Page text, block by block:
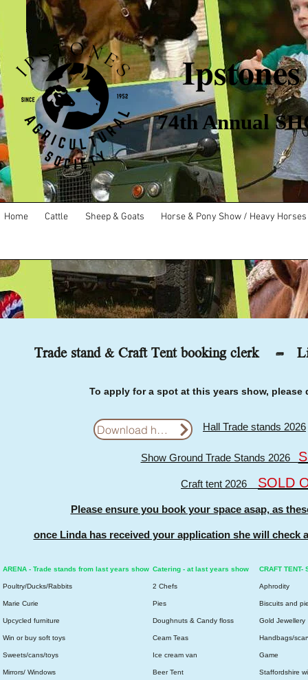
74th Annual
Home Cattle Sheep & Goats Horse & Pony Show / Heavy Horses
Trade stand & Craft Tent booking clerk -
To apply for a spot at this years show,
Hall Trade stands 2026
Show Ground Trade Stands 2026
Craft tent 2026 SOLD
Please ensure you book your space asap, as
once Linda has received your application she will check
Catering - at last years show
2 Chefs
Pies
Doughnuts & Candy floss
Ceam Teas
Ice cream van
Beer Tent
CRAFT
Aphrodity
Biscuits and
Gold Jewellery
Handbags/
Game
Staffordshire
ARENA - Trade stands from last years show
Poultry/Ducks/Rabbits
Marie Curie
Upcycled furniture
Win or buy soft toys
Sweets/cans/toys
Mirrors/ Windows
Download here